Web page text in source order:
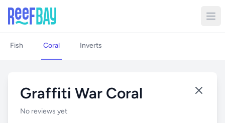
Fish Coral Inverts
Graffiti War Coral
No reviews yet